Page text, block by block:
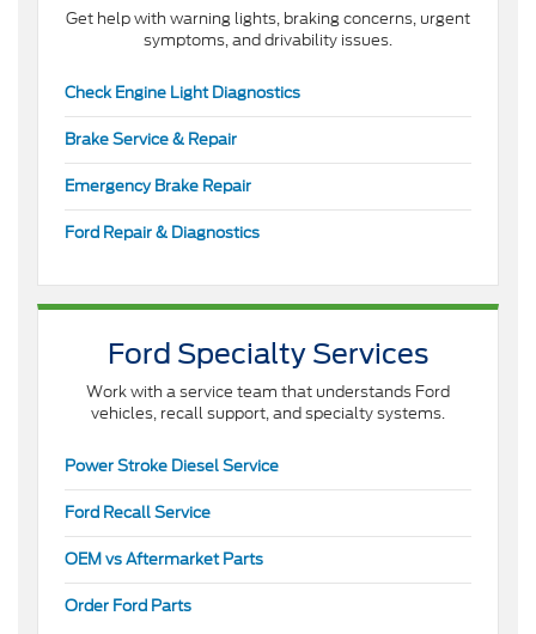
Get help with warning lights, braking concerns, urgent
symptoms, and drivability issues.
Check Engine Light Diagnostics
Brake Service & Repair
Emergency Brake Repair
Ford Repair & Diagnostics
Ford Specialty Services
Work with a service team that understands Ford
vehicles, recall support, and specialty systems.
Power Stroke Diesel Service
Ford Recall Service
OEM vs Aftermarket Parts
Order Ford Parts